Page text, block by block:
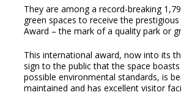
They are among a record-breaking
green spaces to receive the prestigious
Award – the mark of a quality park or
This international award, now into its
sign to the public that the space
possible environmental standards, is
maintained and has excellent visitor